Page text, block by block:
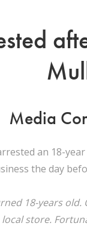
Media
an 18-
the day
18-years
store.